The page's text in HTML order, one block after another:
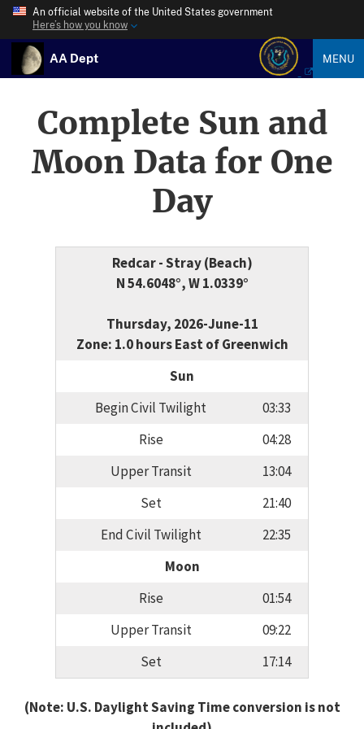
An official website of the United States government
Here’s how you know
AA Dept MENU
Complete Sun and
Moon Data for One
Day
Redcar - Stray (Beach)
N 54.6048°, W 1.0339°
Thursday, 2026-June-11
Zone: 1.0 hours East of Greenwich
Sun
Begin Civil Twilight
03:33
Rise
04:28
Upper Transit
13:04
Set
21:40
End Civil Twilight
22:35
Moon
Rise
01:54
Upper Transit
09:22
Set
17:14
(Note: U.S. Daylight Saving Time conversion is not